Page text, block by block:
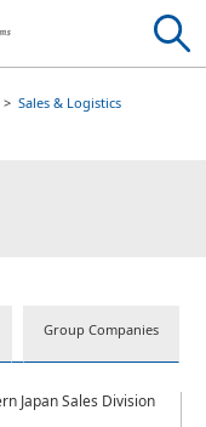
Sales & Logistics
Group Companies
Japan Sales Division